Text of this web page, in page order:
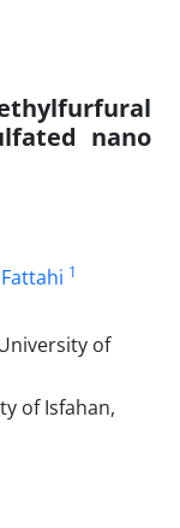
nano
1
of
of Isfahan,